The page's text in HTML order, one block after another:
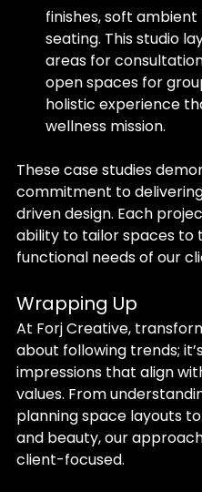
finishes, soft
seating. This studio
areas for
open spaces for
holistic experience
wellness mission.
These case studies
commitment to
driven design. Each
ability to tailor spaces to
functional needs of our
Wrapping Up
At Forj Creative,
about following trends;
impressions that align
values. From
planning space layouts
and beauty, our
client-focused.